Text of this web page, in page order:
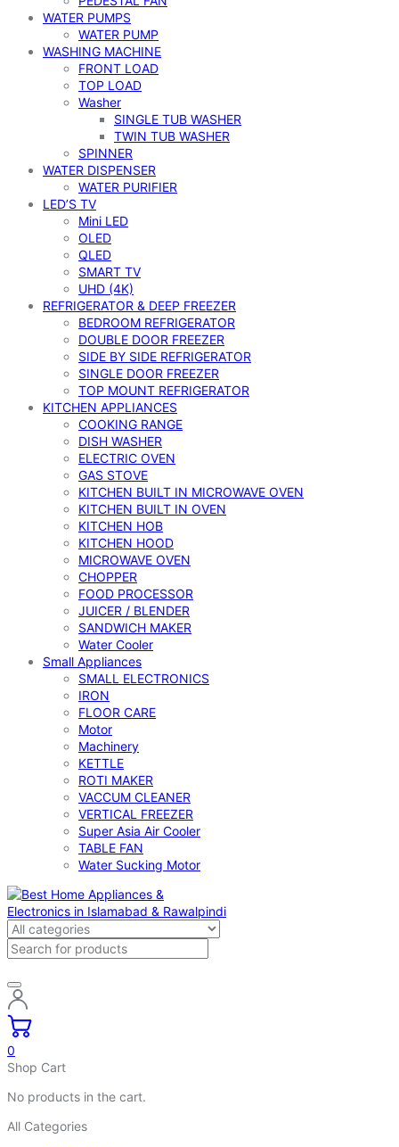
WATER PUMPS
WATER PUMP
WASHING MACHINE
FRONT LOAD
TOP LOAD
Washer
SINGLE TUB WASHER
TWIN TUB WASHER
SPINNER
WATER DISPENSER
WATER PURIFIER
LED’S TV
Mini LED
OLED
QLED
SMART TV
UHD (4K)
REFRIGERATOR & DEEP FREEZER
BEDROOM REFRIGERATOR
DOUBLE DOOR FREEZER
SIDE BY SIDE REFRIGERATOR
SINGLE DOOR FREEZER
TOP MOUNT REFRIGERATOR
KITCHEN APPLIANCES
COOKING RANGE
DISH WASHER
ELECTRIC OVEN
GAS STOVE
KITCHEN BUILT IN MICROWAVE OVEN
KITCHEN BUILT IN OVEN
KITCHEN HOB
KITCHEN HOOD
MICROWAVE OVEN
CHOPPER
FOOD PROCESSOR
JUICER / BLENDER
SANDWICH MAKER
Water Cooler
Small Appliances
SMALL ELECTRONICS
IRON
FLOOR CARE
Motor
Machinery
KETTLE
ROTI MAKER
VACCUM CLEANER
VERTICAL FREEZER
Super Asia Air Cooler
TABLE FAN
Water Sucking Motor
0
Shop Cart
No products in the cart.
All Categories